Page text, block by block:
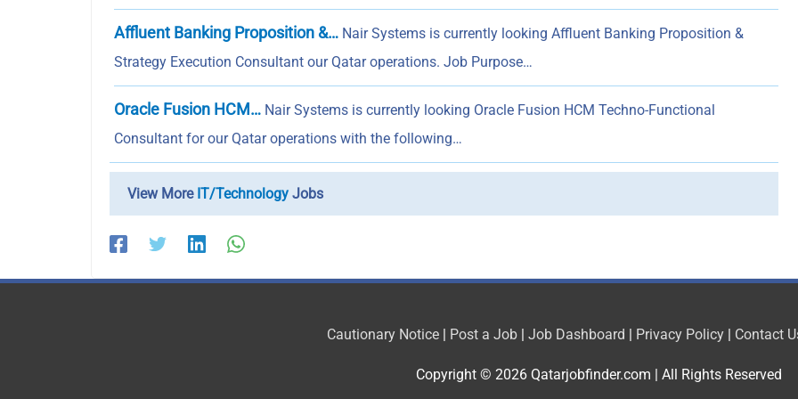
Affluent Banking Proposition &… Nair Systems is currently looking Affluent Banking Proposition &
Strategy Execution Consultant our Qatar operations. Job Purpose…
Oracle Fusion HCM… Nair Systems is currently looking Oracle Fusion HCM Techno-Functional
Consultant for our Qatar operations with the following…
View More IT/Technology Jobs
Cautionary Notice| Post a Job| Job Dashboard | Privacy Policy| Contact
Copyright © 2026 Qatarjobfinder.com | All Rights Reserved